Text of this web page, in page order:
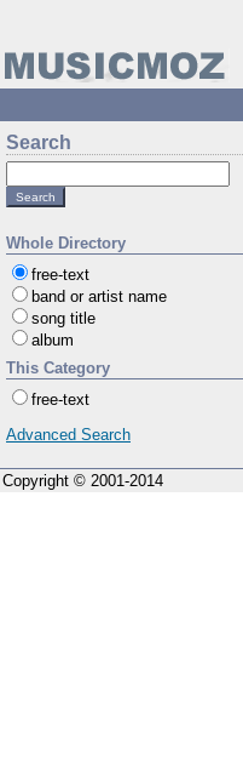
Search
Whole Directory
free-text
band or artist name
song title
album
This Category
free-text
Advanced Search
Copyright © 2001-2014